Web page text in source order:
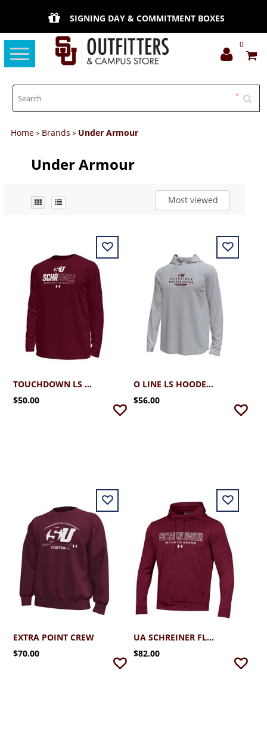
SIGNING DAY & COMMITMENT BOXES
Toggle
navigation
0
Home> Brands > Under Armour
Under Armour
Most viewed
TOUCHDOWN LS TEE
$50.00
O LINE LS HOODED TEE
$56.00
EXTRA POINT CREW
$70.00
UA SCHREINER FLEECE HOODIE
$82.00